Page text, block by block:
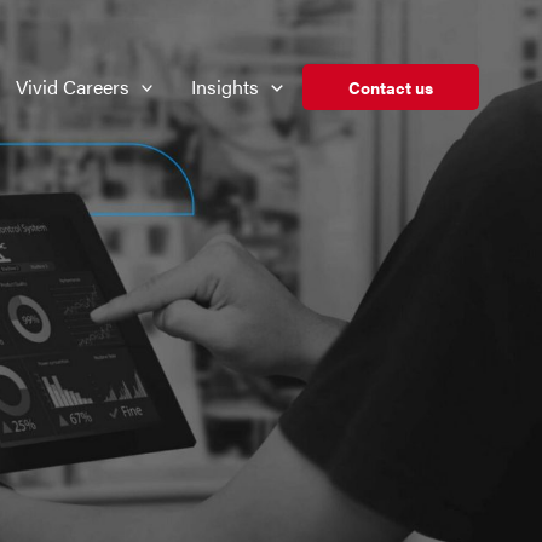
Vivid Careers Insights Contact us